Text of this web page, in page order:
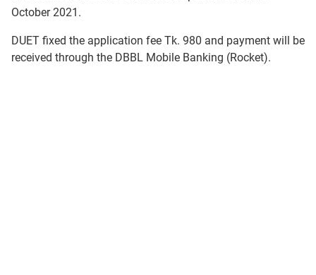
October 2021.
DUET fixed the application fee Tk. 980 and payment will be
received through the DBBL Mobile Banking (Rocket).